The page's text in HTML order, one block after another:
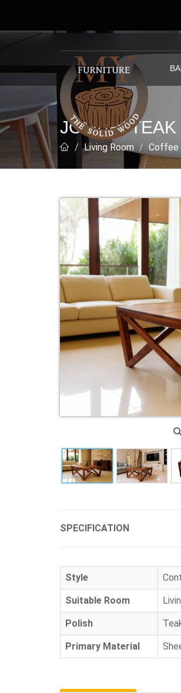
JOMBRI
Living Room Coffee
SPECIFICATION
Style
Suitable Room
Polish
Primary Material